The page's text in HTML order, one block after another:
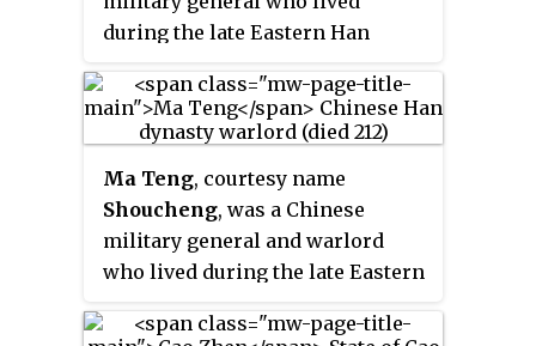
establishment of Wei. However,
Cao Ren was also once derided as
a mediocre commander by Zhu
Huan, a general from Wei's rival
state Eastern Wu.
started a rebellion against the
Han central government, which
was controlled by the warlord
Cao Cao. After Cao Cao defeated
Ma Chao and the coalition at the
Battle of Tong Pass, Ma Chao fled
to Hanzhong Commandery and
took shelter under the warlord
Zhang Lu. Pang De accompanied
him to Hanzhong. When Ma Chao
defected from Zhang Lu's side in
during the late Eastern Han
period of China. He started his
career as a bodyguard to the
became a general in the state of
Wei during the Three Kingdoms
period. He was described to be a
big and strong man, yet simple
minded and honest, so he was
Ma Teng, courtesy name
Shoucheng, was a Chinese
military general and warlord
who lived during the late Eastern
controlled Liang Province with